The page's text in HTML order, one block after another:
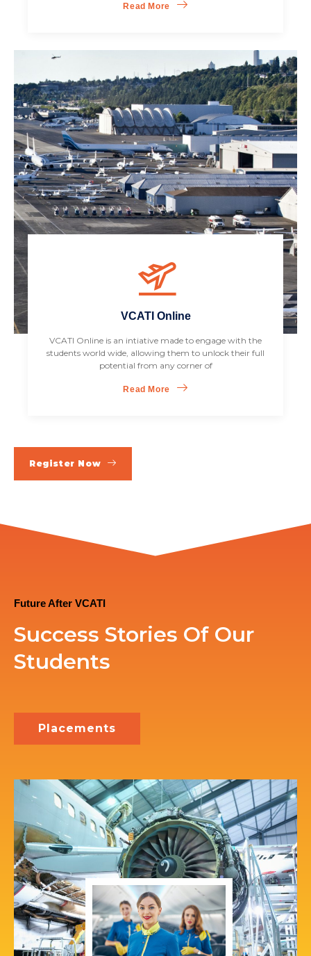
Read More
VCATI Online
VCATI Online is an intiative made to engage with the
students world wide, allowing them to unlock their full
potential from any corner of
Read More
Register Now
Future After VCATI
Success Stories Of Our
Students
Placements